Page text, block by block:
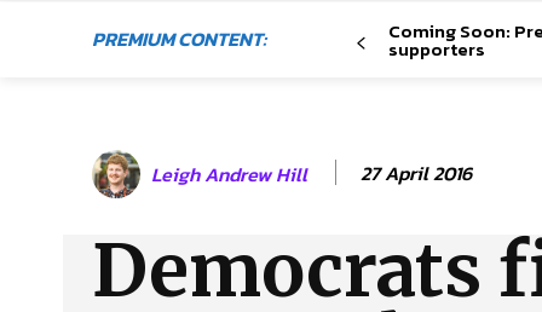
NEWS
LIFESTYLE
HISTORY
LOCAL
PREMIUM CONTENT: Coming Soon:
supporters
Leigh Andrew Hill 27 April 2016
Democrats